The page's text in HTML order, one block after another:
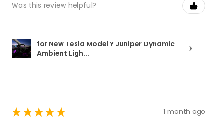
Was this review helpful?
for New Tesla Model Y Juniper Dynamic
Ambient Ligh...
★★★★★ 1 month ago